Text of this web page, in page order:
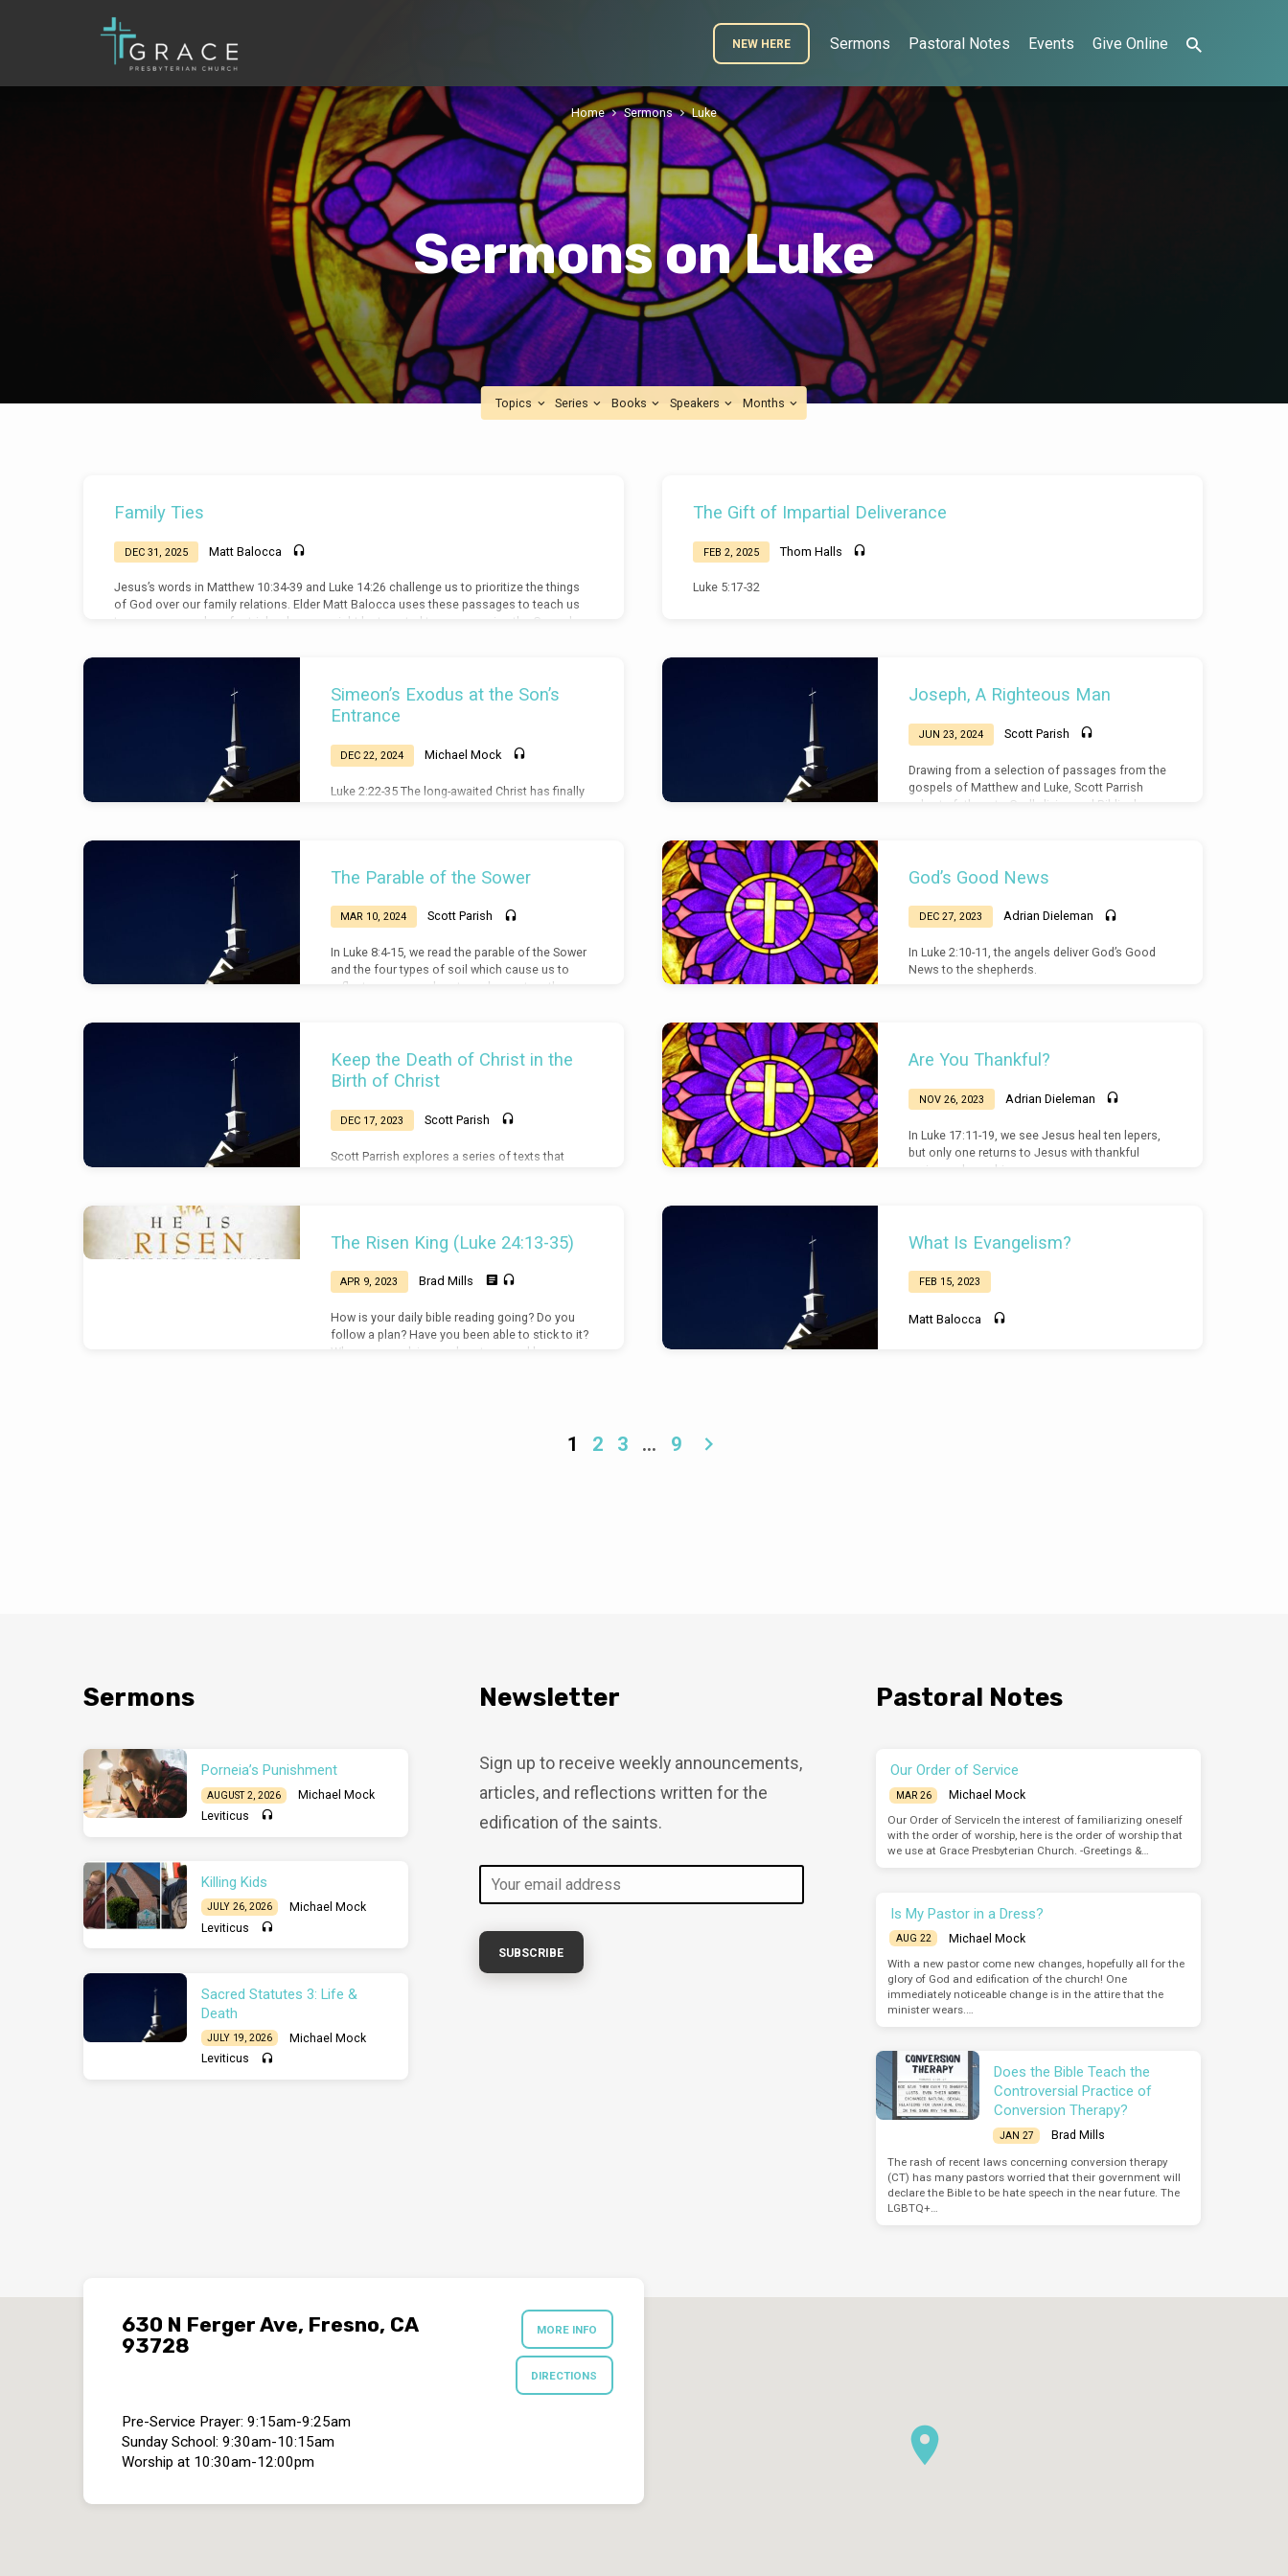
NEW HERE Sermons Pastoral Notes Events Give Online
Sermons on Luke
Home Sermons Luke
Topics Series Books Speakers Months
Sermons
on
Luke
Family Ties
DEC 31, 2025 Matt Balocca
Jesus’s words in Matthew 10:34-39 and Luke 14:26 challenge us to prioritize the things
of God over our family relations. Elder Matt Balocca uses these passages to teach us
to prepare ourselves for trials when we might be tempted to compromise the Gospel
The Gift of Impartial Deliverance
FEB 2, 2025 Thom Halls
Luke 5:17-32
Simeon’s Exodus at the Son’s
Entrance
DEC 22, 2024 Michael Mock
Luke 2:22-35 The long-awaited Christ has finally
Joseph, A Righteous Man
JUN 23, 2024 Scott Parish
Drawing from a selection of passages from the
gospels of Matthew and Luke, Scott Parrish
exhorts fathers to Godly living and Biblical
The Parable of the Sower
MAR 10, 2024 Scott Parish
In Luke 8:4-15, we read the parable of the Sower
and the four types of soil which cause us to
reflect on our own hearts and repent on the
God’s Good News
DEC 27, 2023 Adrian Dieleman
In Luke 2:10-11, the angels deliver God’s Good
News to the shepherds.
Keep the Death of Christ in the
Birth of Christ
DEC 17, 2023 Scott Parish
Scott Parrish explores a series of texts that
Are You Thankful?
NOV 26, 2023 Adrian Dieleman
In Luke 17:11-19, we see Jesus heal ten lepers,
but only one returns to Jesus with thankful
praise and worship.
The Risen King (Luke 24:13-35)
APR 9, 2023 Brad Mills
How is your daily bible reading going? Do you
follow a plan? Have you been able to stick to it?
When you read, is your heart warmed by your
of the most significant resurrection accounts
What Is Evangelism?
FEB 15, 2023
Matt Balocca
1 2 3 … 9
Sermons
Porneia’s Punishment
AUGUST 2, 2026
Michael Mock
Leviticus
Killing Kids
JULY 26, 2026
Michael Mock
Leviticus
Sacred Statutes 3: Life &
Death
JULY 19, 2026
Michael Mock
Leviticus
Newsletter
Sign up to receive weekly announcements,
articles, and reflections written for the
edification of the saints.
Pastoral Notes
Our Order of Service
MAR 26
Michael Mock
Our Order of ServiceIn the interest of familiarizing oneself
with the order of worship, here is the order of worship that
we use at Grace Presbyterian Church. -Greetings &…
Is My Pastor in a Dress?
AUG 22
Michael Mock
With a new pastor come new changes, hopefully all for the
glory of God and edification of the church! One
immediately noticeable change is in the attire that the
minister wears.…
Does the Bible Teach the
Controversial Practice of
Conversion Therapy?
JAN 27
Brad Mills
The rash of recent laws concerning conversion therapy
(CT) has many pastors worried that their government will
declare the Bible to be hate speech in the near future. The
LGBTQ+…
630 N Ferger Ave, Fresno, CA
93728
MORE INFO
DIRECTIONS
Pre-Service Prayer: 9:15am-9:25am
Sunday School: 9:30am-10:15am
Worship at 10:30am-12:00pm